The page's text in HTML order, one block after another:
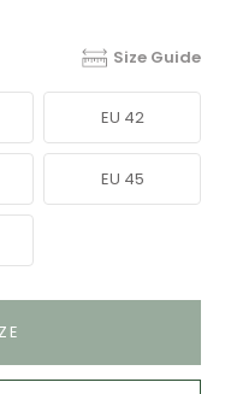
Size Guide
EU 42
EU 45